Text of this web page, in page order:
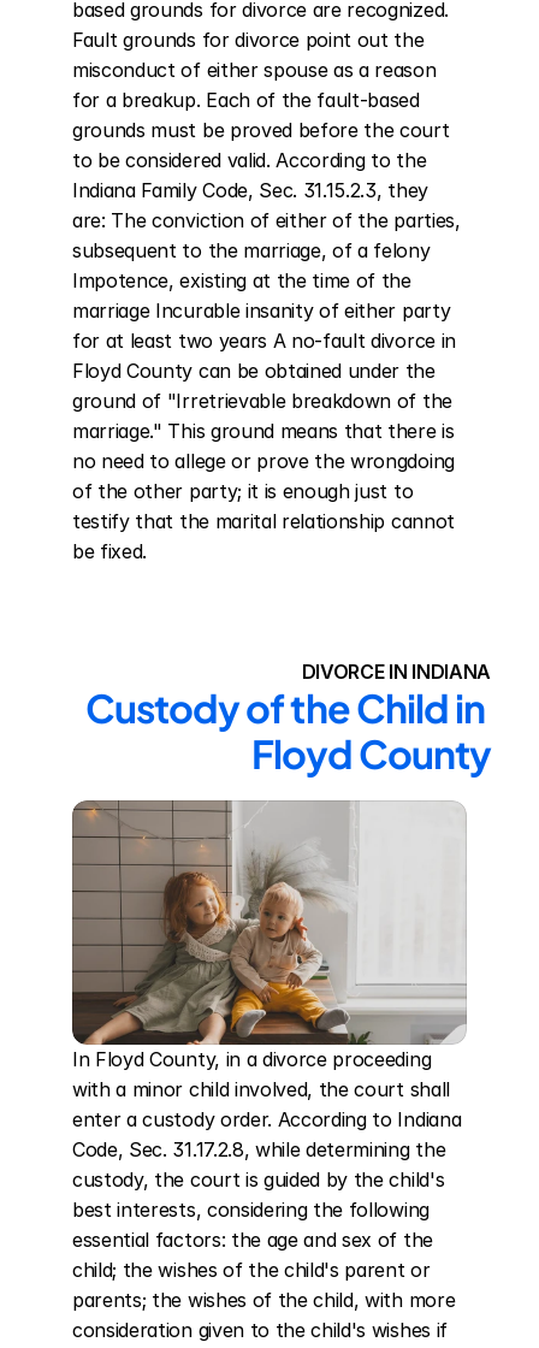
based grounds for divorce are recognized.
Fault grounds for divorce point out the
misconduct of either spouse as a reason
for a breakup. Each of the fault-based
grounds must be proved before the court
to be considered valid. According to the
Indiana Family Code, Sec. 31.15.2.3, they
are: The conviction of either of the parties,
subsequent to the marriage, of a felony
Impotence, existing at the time of the
marriage Incurable insanity of either party
for at least two years A no-fault divorce in
Floyd County can be obtained under the
ground of "Irretrievable breakdown of the
marriage." This ground means that there is
no need to allege or prove the wrongdoing
of the other party; it is enough just to
testify that the marital relationship cannot
be fixed.
DIVORCE IN INDIANA
Custody of the Child in
Floyd County
In Floyd County, in a divorce proceeding
with a minor child involved, the court shall
enter a custody order. According to Indiana
Code, Sec. 31.17.2.8, while determining the
custody, the court is guided by the child's
best interests, considering the following
essential factors: the age and sex of the
child; the wishes of the child's parent or
parents; the wishes of the child, with more
consideration given to the child's wishes if